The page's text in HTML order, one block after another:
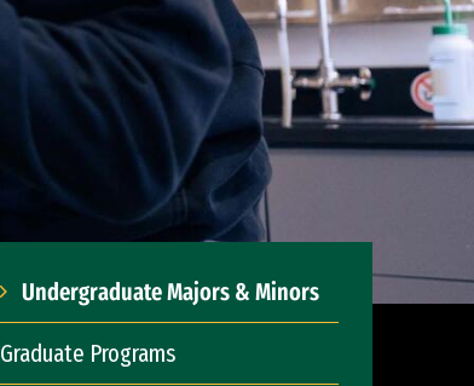
Undergraduate Majors & Minors
Graduate Programs